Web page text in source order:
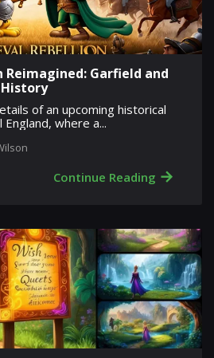
Reimagined: Garfield and
of an upcoming historical
where a...
Continue Reading →